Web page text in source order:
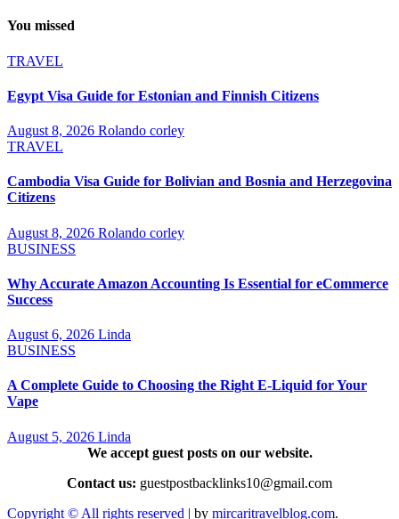
You missed
TRAVEL
Egypt Visa Guide for Estonian and Finnish Citizens
August 8, 2026 Rolando corley
TRAVEL
Cambodia Visa Guide for Bolivian and Bosnia and Herzegovina
Citizens
August 8, 2026 Rolando corley
BUSINESS
Why Accurate Amazon Accounting Is Essential for eCommerce
Success
August 6, 2026 Linda
BUSINESS
A Complete Guide to Choosing the Right E-Liquid for Your
Vape
August 5, 2026 Linda
We accept guest posts on our website.
Contact us: guestpostbacklinks10@gmail.com
Copyright © All rights reserved | by mircaritravelblog.com.